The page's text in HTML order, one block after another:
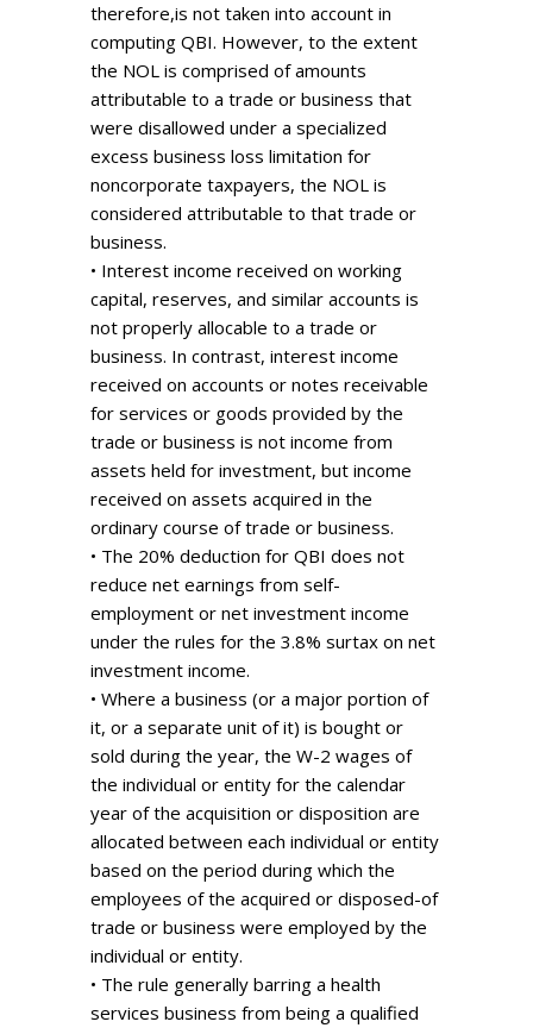
therefore,is not taken into account in
computing QBI. However, to the extent
the NOL is comprised of amounts
attributable to a trade or business that
were disallowed under a specialized
excess business loss limitation for
noncorporate taxpayers, the NOL is
considered attributable to that trade or
business.
• Interest income received on working
capital, reserves, and similar accounts is
not properly allocable to a trade or
business. In contrast, interest income
received on accounts or notes receivable
for services or goods provided by the
trade or business is not income from
assets held for investment, but income
received on assets acquired in the
ordinary course of trade or business.
• The 20% deduction for QBI does not
reduce net earnings from self-
employment or net investment income
under the rules for the 3.8% surtax on net
investment income.
• Where a business (or a major portion of
it, or a separate unit of it) is bought or
sold during the year, the W-2 wages of
the individual or entity for the calendar
year of the acquisition or disposition are
allocated between each individual or entity
based on the period during which the
employees of the acquired or disposed-of
trade or business were employed by the
individual or entity.
• The rule generally barring a health
services business from being a qualified